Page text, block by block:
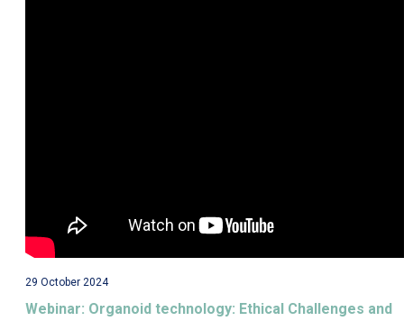
29 October 2024
Webinar: Organoid technology: Ethical Challenges and